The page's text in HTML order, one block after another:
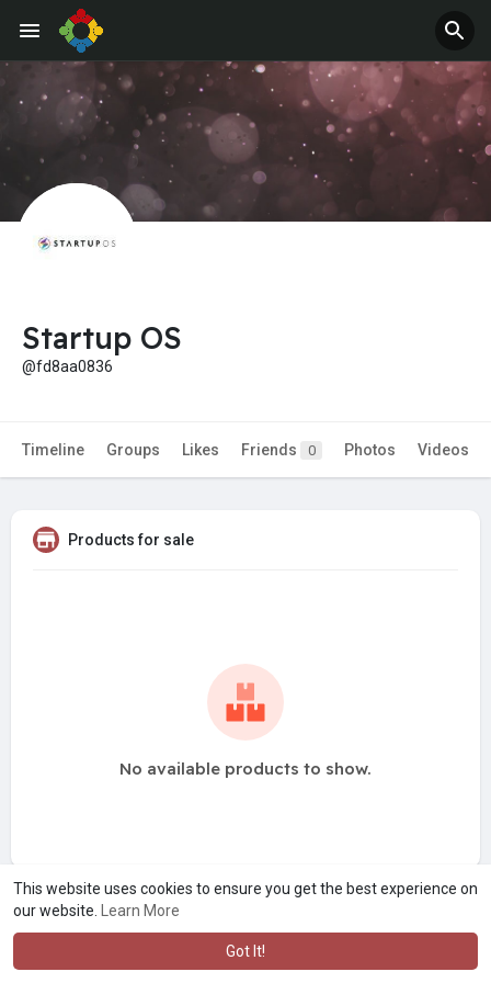
This website uses cookies to ensure you get the best experience on
our website.
Learn More
Got It!
Jobs Offers
Startup OS
@fd8aa0836
Timeline Groups Likes Friends 0 Photos Videos
Products for sale
No available products to show.